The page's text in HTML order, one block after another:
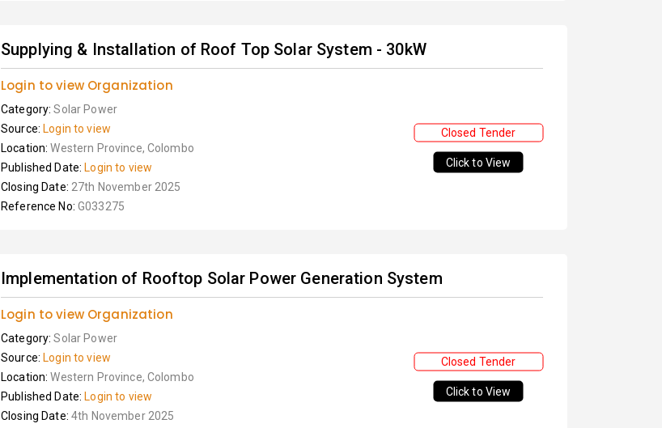
Supplying & Installation of Roof Top Solar System - 30kW
Login to view Organization
Category:Solar Power
Source: Login to view
Location:Western Province, Colombo
Published Date: Login to view
Closing Date: 27th November 2025
Reference No: G033275
Closed Tender
Click to View
Implementation of Rooftop Solar Power Generation System
Login to view Organization
Category:Solar Power
Source: Login to view
Location:Western Province, Colombo
Published Date: Login to view
Closing Date: 4th November 2025
Closed Tender
Click to View